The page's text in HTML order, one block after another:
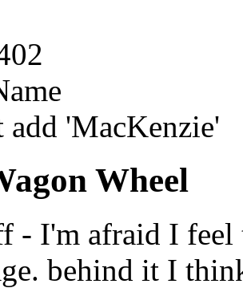
add 'MacKenzie'
Wheel
- I'm afraid I feel
behind it I